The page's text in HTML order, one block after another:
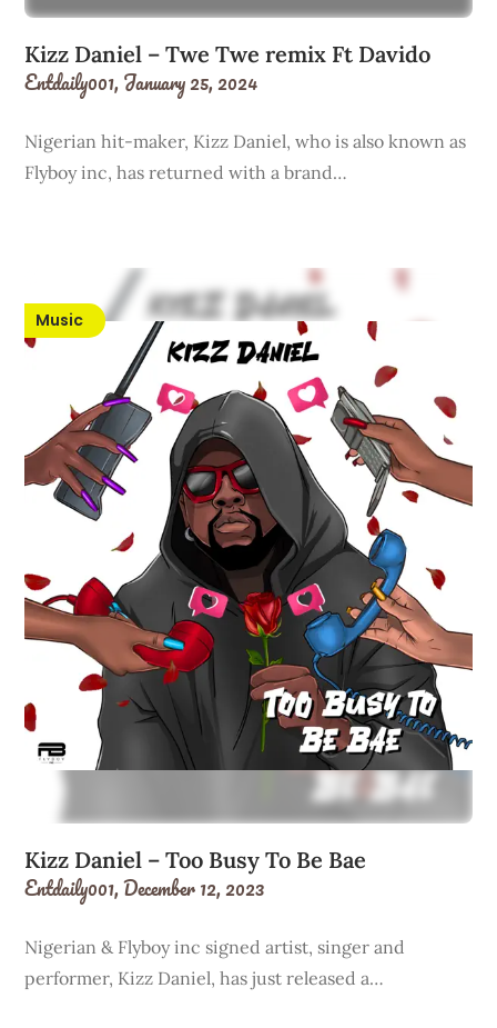
Kizz Daniel – Twe Twe remix Ft Davido
Entdaily001,January 25, 2024
Nigerian hit-maker, Kizz Daniel, who is also known as
Flyboy inc, has returned with a brand…
Music
Kizz Daniel – Too Busy To Be Bae
Entdaily001,December 12, 2023
Nigerian & Flyboy inc signed artist, singer and
performer, Kizz Daniel, has just released a…